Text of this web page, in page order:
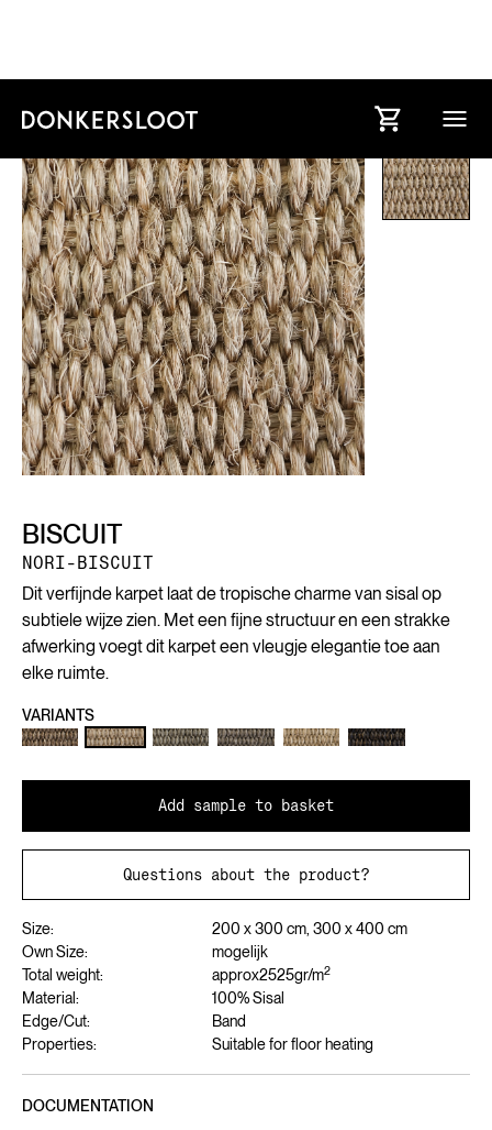
BISCUIT
NORI-BISCUIT
Dit verfijnde karpet laat de tropische charme van sisal op
subtiele wijze zien. Met een fijne structuur en een strakke
afwerking voegt dit karpet een vleugje elegantie toe aan
elke ruimte.
VARIANTS
Add sample to basket
Questions about the product?
Size:
200 x 300 cm, 300 x 400 cm
Own Size:
mogelijk
Total weight:
approx2525gr/m2
Material:
100% Sisal
Edge/Cut:
Band
Properties:
Suitable for floor heating
DOCUMENTATION